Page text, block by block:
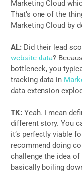
Marketing Cloud
That’s one of the
Marketing Cloud by
AL: Did their lead
website data?
bottleneck, you
tracking data in
data extension
TK:Yeah. I mean
different story. You
it’s perfectly viable
recommend doing
challenge the idea of
basically boiling